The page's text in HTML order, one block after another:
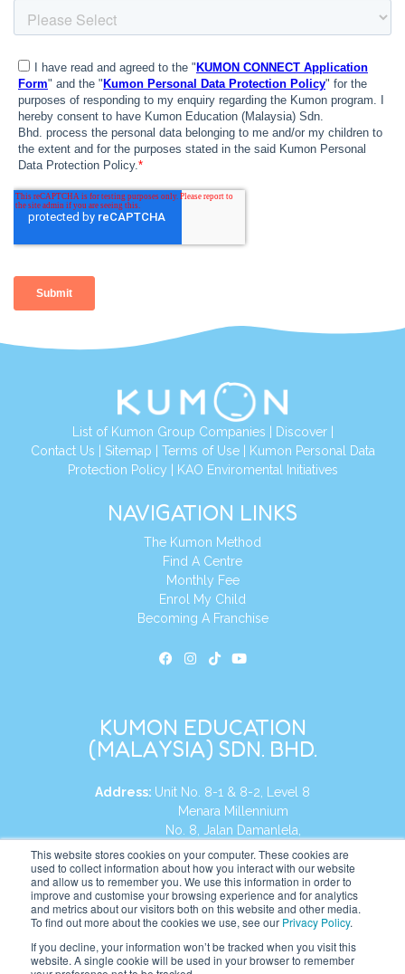
This website stores cookies on your computer. These cookies are
used to collect information about how you interact with our website
and allow us to remember you. We use this information in order to
improve and customise your browsing experience and for analytics
and metrics about our visitors both on this website and other media.
To find out more about the cookies we use, see our Privacy Policy.
If you decline, your information won’t be tracked when you visit this
website. A single cookie will be used in your browser to remember
List of Kumon Group Companies Discover|
Contact Us
Sitemap Terms of Use|
Kumon Personal Data
Protection Policy
KAO Enviromental Initiatives
NAVIGATION LINKS
The Kumon Method
Find A Centre
Monthly Fee
Enrol My Child
Becoming A Franchise
KUMON EDUCATION
(MALAYSIA) SDN. BHD.
Address: Unit No. 8-1 & 8-2, Level 8
Menara Millennium
No. 8, Jalan Damanlela,
Damansara Heights
50490, KL, Malaysia
Tel: +60 3 2083 0135
Website: https://my.kumonglobal.com